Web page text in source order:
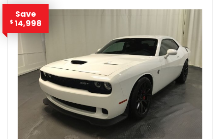
Save
$ 14,998